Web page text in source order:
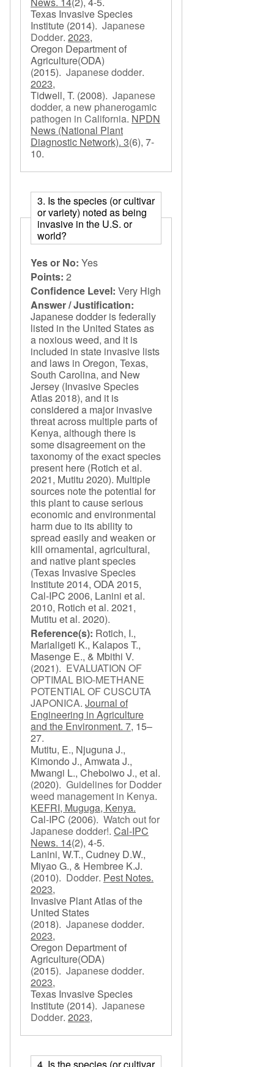
Texas Invasive Species
Institute (2014). Japanese
Dodder. 2023,
Oregon Department of
Agriculture(ODA)
(2015). Japanese dodder.
2023,
Tidwell, T. (2008). Japanese
dodder, a new phanerogamic
pathogen in California. NPDN
News (National Plant
Diagnostic Network). 3(6), 7-
10.
3. Is the species (or cultivar
or variety) noted as being
invasive in the U.S. or
world?
Yes or No: Yes
Points: 2
Confidence Level: Very High
Answer / Justification:
Japanese dodder is federally
listed in the United States as
a noxious weed, and it is
included in state invasive lists
and laws in Oregon, Texas,
South Carolina, and New
Jersey (Invasive Species
Atlas 2018), and it is
considered a major invasive
threat across multiple parts of
Kenya, although there is
some disagreement on the
taxonomy of the exact species
present here (Rotich et al.
2021, Mutitu 2020). Multiple
sources note the potential for
this plant to cause serious
economic and environmental
harm due to its ability to
spread easily and weaken or
kill ornamental, agricultural,
and native plant species
(Texas Invasive Species
Institute 2014, ODA 2015,
Cal-IPC 2006, Lanini et al.
2010, Rotich et al. 2021,
Mutitu et al. 2020).
Reference(s): Rotich, I.,
Marialigeti K., Kalapos T.,
Masenge E., & Mbithi V.
(2021). EVALUATION OF
OPTIMAL BIO-METHANE
POTENTIAL OF CUSCUTA
JAPONICA. Journal of
Engineering in Agriculture
and the Environment. 7, 15–
27.
Mutitu, E., Njuguna J.,
Kimondo J., Amwata J.,
Mwangi L., Cheboiwo J., et al.
(2020). Guidelines for Dodder
weed management in Kenya.
KEFRI, Muguga, Kenya.
Cal-IPC (2006). Watch out for
Japanese dodder!. Cal-IPC
News. 14(2), 4-5.
Lanini, W.T., Cudney D.W.,
Miyao G., & Hembree K.J.
(2010). Dodder. Pest Notes.
2023,
Invasive Plant Atlas of the
United States
(2018). Japanese dodder.
2023,
Oregon Department of
Agriculture(ODA)
(2015). Japanese dodder.
2023,
Texas Invasive Species
Institute (2014). Japanese
Dodder. 2023,